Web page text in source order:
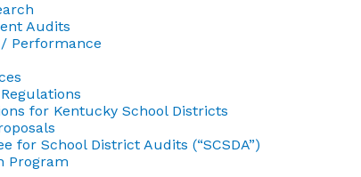
Audits
Performance
for Kentucky School Districts
for School District Audits (“SCSDA”)
Program